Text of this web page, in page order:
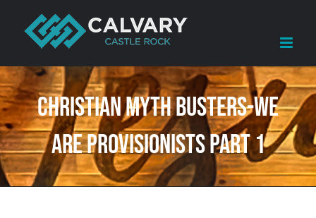
content
Christian Myth Busters-We
Are Provisionists Part 1